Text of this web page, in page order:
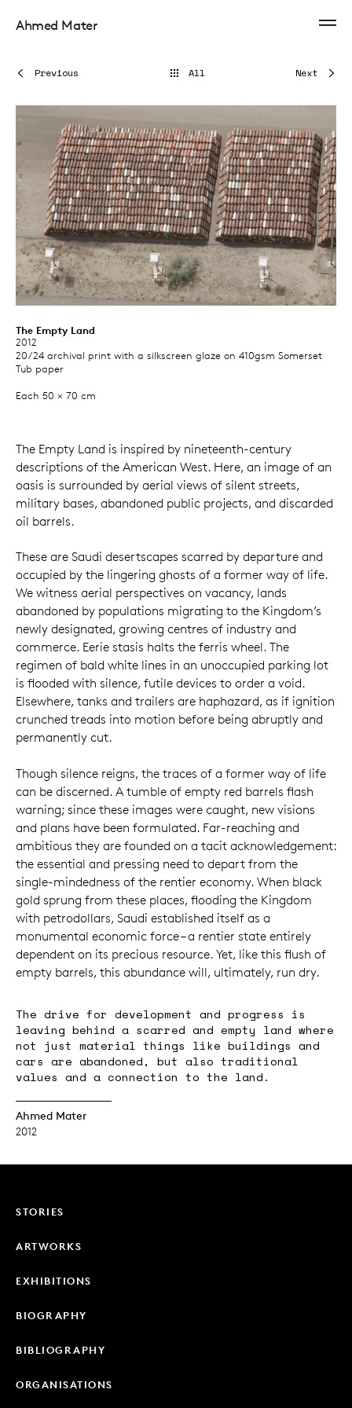
Ahmed Mater
The Empty Land
2012
20/24 archival print with a silkscreen glaze on 410gsm Somerset
Tub paper
Each 50 × 70 cm
Next
Previous All
The Empty Land is inspired by nineteenth-century
descriptions of the American West. Here, an image of an
oasis is surrounded by aerial views of silent streets,
military bases, abandoned public projects, and discarded
oil barrels.
These are Saudi desertscapes scarred by departure and
occupied by the lingering ghosts of a former way of life.
We witness aerial perspectives on vacancy, lands
abandoned by populations migrating to the Kingdom’s
newly designated, growing centres of industry and
commerce. Eerie stasis halts the ferris wheel. The
regimen of bald white lines in an unoccupied parking lot
is flooded with silence, futile devices to order a void.
Elsewhere, tanks and trailers are haphazard, as if ignition
crunched treads into motion before being abruptly and
permanently cut.
Though silence reigns, the traces of a former way of life
can be discerned. A tumble of empty red barrels flash
warning; since these images were caught, new visions
and plans have been formulated. Far-reaching and
ambitious they are founded on a tacit acknowledgement:
the essential and pressing need to depart from the
single-mindedness of the rentier economy. When black
gold sprung from these places, flooding the Kingdom
with petrodollars, Saudi established itself as a
monumental economic force – a rentier state entirely
dependent on its precious resource. Yet, like this flush of
empty barrels, this abundance will, ultimately, run dry.
The drive for development and progress is
leaving behind a scarred and empty land where
not just material things like buildings and
cars are abandoned, but also traditional
values and a connection to the land.
Ahmed Mater
2012
STORIES
ARTWORKS
EXHIBITIONS
BIOGRAPHY
BIBLIOGRAPHY
ORGANISATIONS